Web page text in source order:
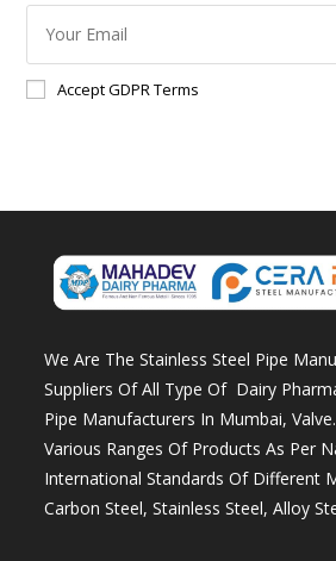
Accept GDPR Terms
We Are The Stainless Steel Pipe
Suppliers Of All Type Of Dairy
Pipe Manufacturers In Mumbai,
Various Ranges Of Products As Per
International Standards Of Different
Carbon Steel, Stainless Steel, Alloy